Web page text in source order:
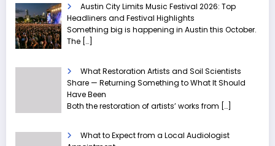
Austin City Limits Music Festival 2026: Top
Headliners and Festival Highlights
Something big is happening in Austin this October.
The […]
What Restoration Artists and Soil Scientists
Share — Returning Something to What It Should
Have Been
Both the restoration of artists’ works from […]
What to Expect from a Local Audiologist